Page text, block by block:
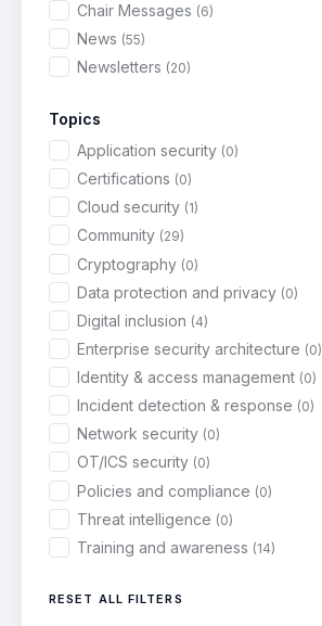
Chair Messages (6)
News (55)
Newsletters (20)
Topics
Application security (0)
Certifications (0)
Cloud security (1)
Community (29)
Cryptography (0)
Data protection and privacy (0)
Digital inclusion (4)
Enterprise security architecture (0)
Identity & access management (0)
Incident detection & response (0)
Network security (0)
OT/ICS security (0)
Policies and compliance (0)
Threat intelligence (0)
Training and awareness (14)
RESET ALL FILTERS